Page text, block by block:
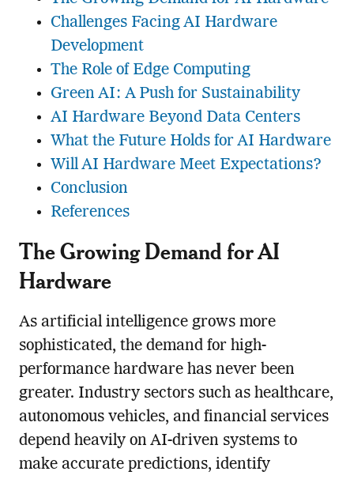
Challenges Facing AI Hardware
Development
The Role of Edge Computing
Green AI: A Push for Sustainability
AI Hardware Beyond Data Centers
What the Future Holds for AI Hardware
Will AI Hardware Meet Expectations?
Conclusion
References
The Growing Demand for AI
Hardware
As artificial intelligence grows more
sophisticated, the demand for high-
performance hardware has never been
greater. Industry sectors such as healthcare,
autonomous vehicles, and financial services
depend heavily on AI-driven systems to
make accurate predictions, identify